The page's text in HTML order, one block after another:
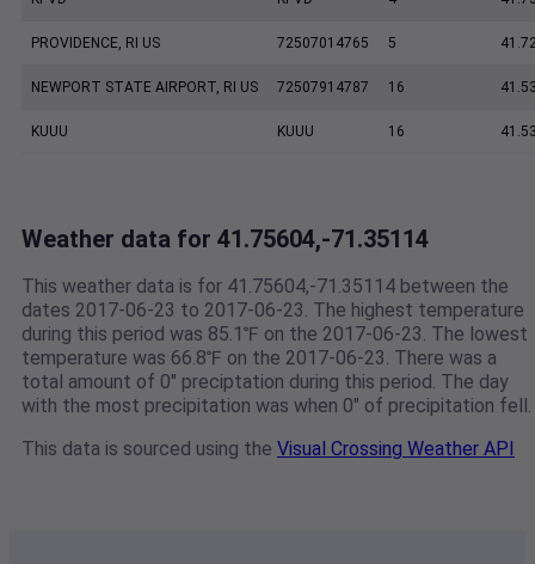
PROVIDENCE, RI US 72507014765 5
NEWPORT STATE AIRPORT, RI US 72507914787 16
KUUU KUUU 16
Weather data for 41.75604,-71.35114
This weather data is for 41.75604,-71.35114 between the
dates 2017-06-23 to 2017-06-23. The highest temperature
during this period was 85.1℉ on the 2017-06-23. The lowest
temperature was 66.8℉ on the 2017-06-23. There was a
total amount of 0" preciptation during this period. The day
with the most precipitation was when 0" of precipitation fell.
This data is sourced using the Visual Crossing Weather API